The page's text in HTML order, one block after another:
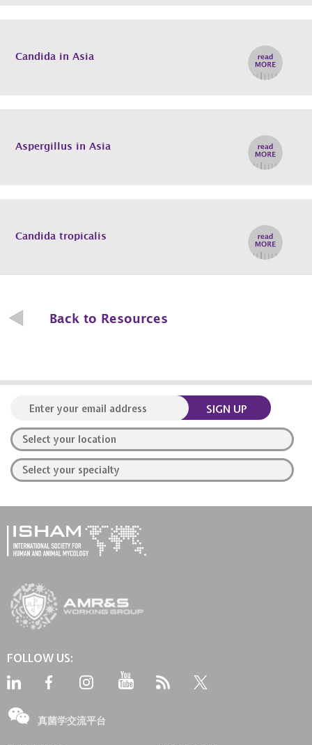
Candida in Asia
Aspergillus in Asia
Candida tropicalis
Back to Resources
SIGN UP
FOLLOW US:
真菌学交流平台